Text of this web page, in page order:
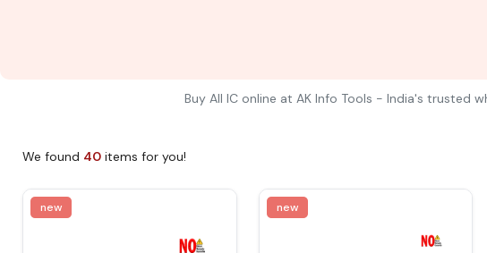
Buy All IC online at AK Info Tools - India's trusted
We found 40 items for you!
new new